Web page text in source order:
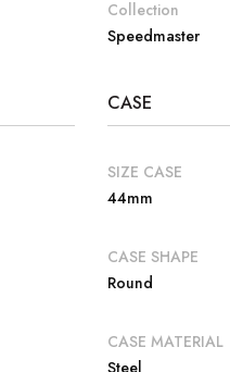
Collection
Speedmaster
CASE
SIZE CASE
44mm
CASE SHAPE
Round
CASE MATERIAL
Steel